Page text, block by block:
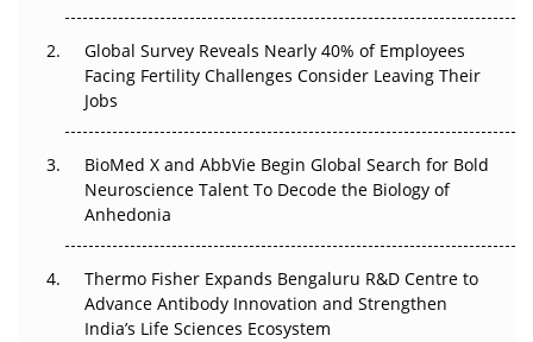
Beyond the Trial: Can Real-World Evidence Earn
Regulatory Trust in APAC?
Beyond the Obvious Giant: Where APAC's Clinical Trials
Go Next
The Frontier That Won’t Quite Arrive
Can APAC Biomanufacturing Decarbonise Without
Pricing Itself Out?
Global Survey Reveals Nearly 40% of Employees
Facing Fertility Challenges Consider Leaving Their
Jobs
BioMed X and AbbVie Begin Global Search for Bold
Neuroscience Talent To Decode the Biology of
Anhedonia
Thermo Fisher Expands Bengaluru R&D Centre to
Advance Antibody Innovation and Strengthen
India’s Life Sciences Ecosystem